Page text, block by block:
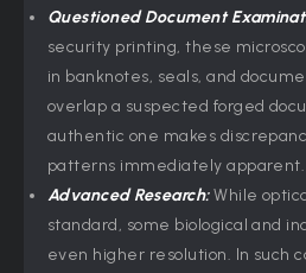
Questioned Document
security printing, these
in banknotes, seals, and
overlap a suspected forged
authentic one makes
patterns immediately apparent.
Advanced Research:While
standard, some biological and
even higher resolution. In such